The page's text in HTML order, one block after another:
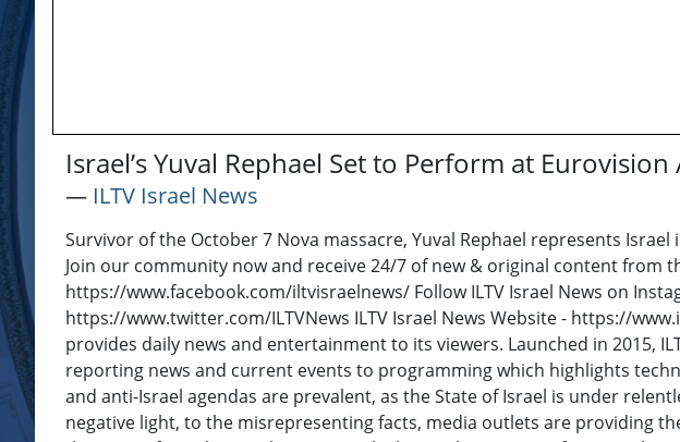
Israel’s Yuval Rephael Set to Perform at
― ILTV Israel News
Survivor of the October 7 Nova massacre, Yuval Rephael represents
Join our community now and receive 24/7 of new & original content from
https://www.facebook.com/iltvisraelnews/ Follow ILTV Israel News on
https://www.twitter.com/ILTVNews ILTV Israel News Website - https://
provides daily news and entertainment to its viewers. Launched in 2015,
reporting news and current events to programming which highlights
and anti-Israel agendas are prevalent, as the State of Israel is under
negative light, to the misrepresenting facts, media outlets are providing